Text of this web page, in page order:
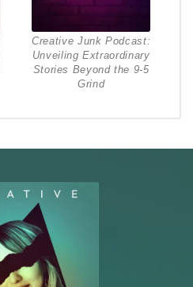
Creative Junk Podcast:
Unveiling Extraordinary
Stories Beyond the 9-5
Grind